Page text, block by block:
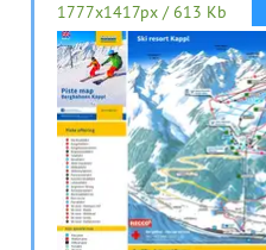
1777x1417px / 613 Kb